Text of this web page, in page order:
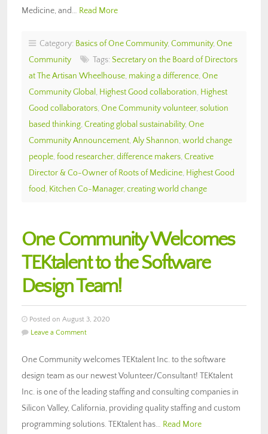
Medicine, and… Read More
Category: Basics of One Community, Community, One
Community
Tags: Secretary on the Board of Directors
at The Artisan Wheelhouse, making a difference, One
Community Global , Highest Good collaboration, Highest
Good collaborators, One Community volunteer, solution
based thinking, Creating global sustainability, One
Community Announcement, Aly Shannon, world change
people, food researcher, difference makers, Creative
Director & Co-Owner of Roots of Medicine, Highest Good
food, Kitchen Co-Manager, creating world change
One Community Welcomes
TEKtalent to the Software
Design Team!
Posted on August 3, 2020
Leave a Comment
One Community welcomes TEKtalent Inc. to the software
design team as our newest Volunteer/Consultant! TEKtalent
Inc. is one of the leading staffing and consulting companies in
Silicon Valley, California, providing quality staffing and custom
programming solutions. TEKtalent has… Read More